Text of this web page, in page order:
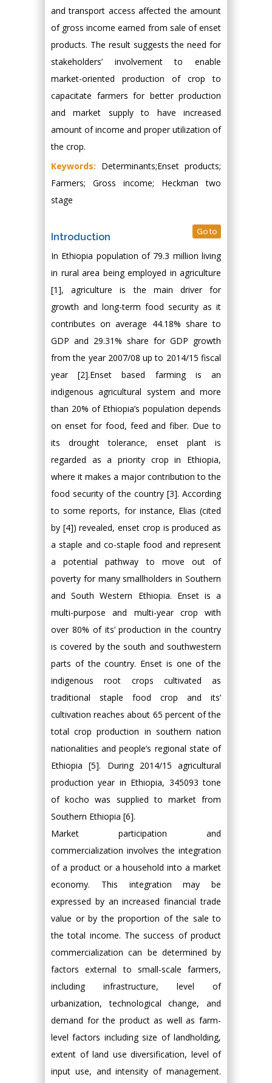
and transport access affected the amount
of gross income earned from sale of enset
products. The result suggests the need for
stakeholders’ involvement to enable
market-oriented production of crop to
capacitate farmers for better production
and market supply to have increased
amount of income and proper utilization of
the crop.
Keywords: Determinants;Enset products;
Farmers; Gross income; Heckman two
stage
Introduction Go to
In Ethiopia population of 79.3 million living
in rural area being employed in agriculture
[1], agriculture is the main driver for
growth and long-term food security as it
contributes on average 44.18% share to
GDP and 29.31% share for GDP growth
from the year 2007/08 up to 2014/15 fiscal
year [2].Enset based farming is an
indigenous agricultural system and more
than 20% of Ethiopia’s population depends
on enset for food, feed and fiber. Due to
its drought tolerance, enset plant is
regarded as a priority crop in Ethiopia,
where it makes a major contribution to the
food security of the country [3]. According
to some reports, for instance, Elias (cited
by [4]) revealed, enset crop is produced as
a staple and co-staple food and represent
a potential pathway to move out of
poverty for many smallholders in Southern
and South Western Ethiopia. Enset is a
multi-purpose and multi-year crop with
over 80% of its’ production in the country
is covered by the south and southwestern
parts of the country. Enset is one of the
indigenous root crops cultivated as
traditional staple food crop and its’
cultivation reaches about 65 percent of the
total crop production in southern nation
nationalities and people’s regional state of
Ethiopia [5]. During 2014/15 agricultural
production year in Ethiopia, 345093 tone
of kocho was supplied to market from
Southern Ethiopia [6].
Market participation and
commercialization involves the integration
of a product or a household into a market
economy. This integration may be
expressed by an increased financial trade
value or by the proportion of the sale to
the total income. The success of product
commercialization can be determined by
factors external to small-scale farmers,
including infrastructure, level of
urbanization, technological change, and
demand for the product as well as farm-
level factors including size of landholding,
extent of land use diversification, level of
input use, and intensity of management.